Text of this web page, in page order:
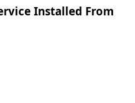
Installed From